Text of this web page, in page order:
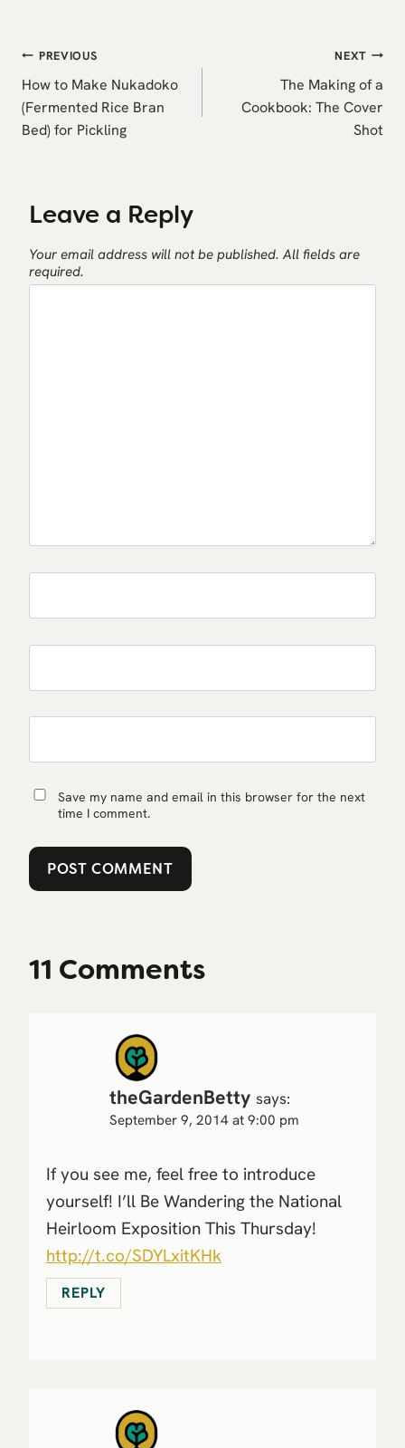
Post
navigation
PREVIOUS
How to Make Nukadoko
(Fermented Rice Bran
Bed) for Pickling
NEXT
The Making of a
Cookbook: The Cover
Shot
11 Comments
theGardenBetty says:
September 9, 2014 at 9:00 pm
If you see me, feel free to introduce
yourself! I’ll Be Wandering the National
Heirloom Exposition This Thursday!
http://t.co/SDYLxitKHk
REPLY
Leave a Reply
Your email address will not be published. All fields are
required.
Save my name and email in this browser for the next
time I comment.